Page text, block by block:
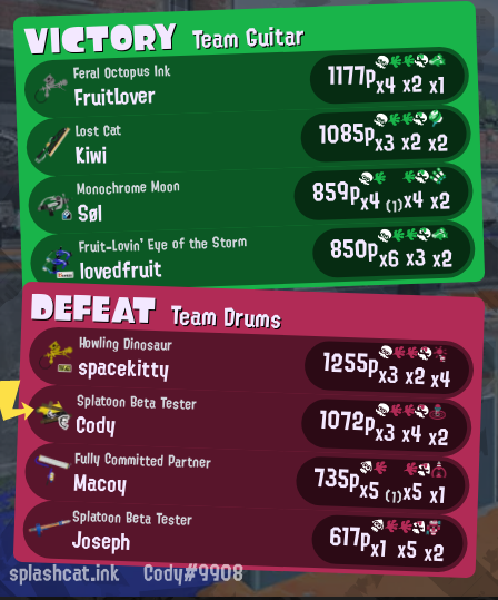
VICTORYTeam Guitar
Feral Octopus Ink
FruitLover 1177px4x2x1
Lost Cat
Kiwi 1085px3x2x2
Monochrome Moon
Søl 859px4(1)x4x2
Fruit-Lovin' Eye of the Storm
lovedfruit 850px6x3x2
DEFEATTeam Drums
Howling Dinosaur
spacekitty 1255px3x2x4
Splatoon Beta Tester
Cody 1072px3x4x2
Fully Committed Partner
Macoy 735px5 (1)x5x1
Splatoon Beta Tester
Joseph 617px1 x5x2
splashcat.ink Cody#9908